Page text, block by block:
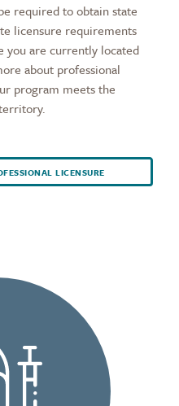
required to obtain state
licensure requirements
are currently located
about professional
program meets the
LICENSURE